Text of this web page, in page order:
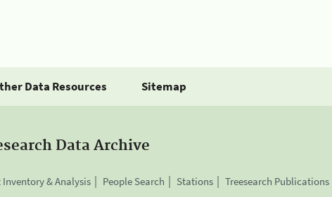
Data Resources Sitemap
Data Archive
Inventory & Analysis People Search Stations Treesearch Publications